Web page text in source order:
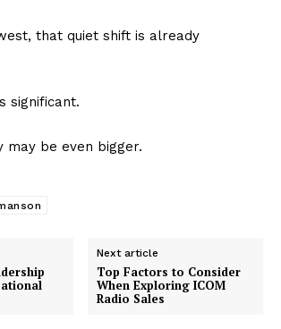
that quiet shift is already
significant.
may be even bigger.
Next article
Top Factors to Consider
When Exploring ICOM
Radio Sales